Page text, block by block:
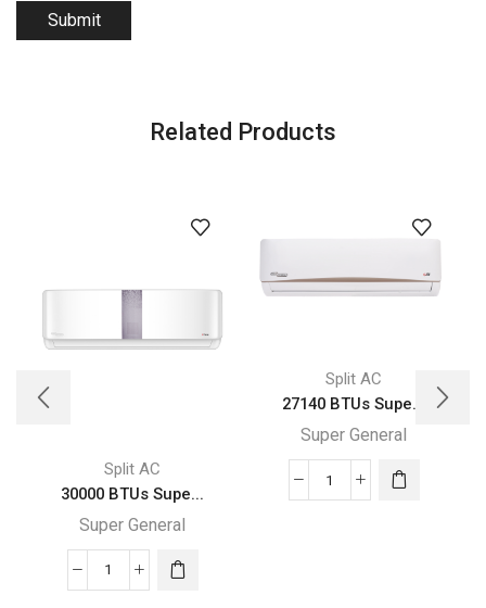
Related Products
Split AC
30000 BTUs Supe...
Super General
30000
Split AC
27140 BTUs Supe...
Super General
27140